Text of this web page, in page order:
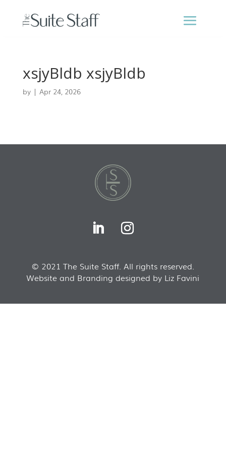
xsjyBldb xsjyBldb
by | Apr 24, 2026
© 2021 The Suite Staff. All rights reserved.
Website and Branding designed by Liz Favini